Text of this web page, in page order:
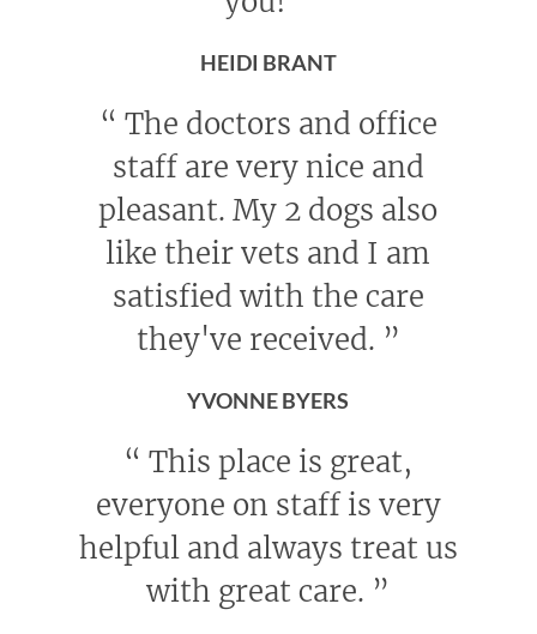
HEIDI BRANT
“ The doctors and office
staff are very nice and
pleasant. My 2 dogs also
like their vets and I am
satisfied with the care
they've received. ”
YVONNE BYERS
“ This place is great,
everyone on staff is very
helpful and always treat us
with great care. ”